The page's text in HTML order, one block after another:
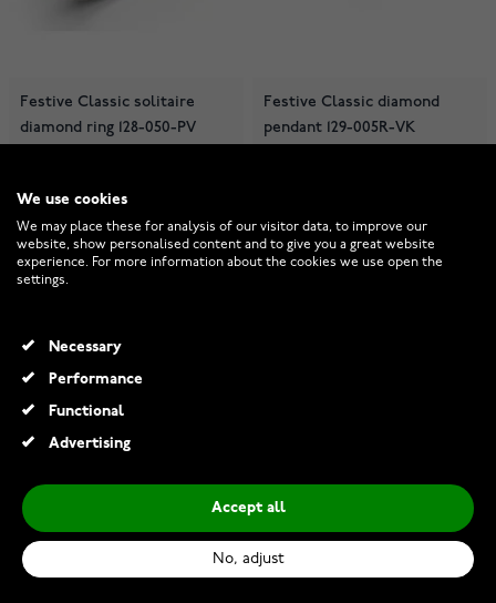
Festive Classic solitaire
diamond ring 128-050-PV
Made to order
€2,150.00
Festive Classic diamond
pendant 129-005R-VK
€750.00
We use cookies
We may place these for analysis of our visitor data, to improve our
website, show personalised content and to give you a great website
experience. For more information about the cookies we use open the
settings.
Necessary
Performance
Functional
Advertising
Accept all
No, adjust